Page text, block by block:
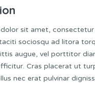
sit amet,
sociosqu ad litora
augue, vel porttitor
Cras placerat ut
nec erat pulvinar